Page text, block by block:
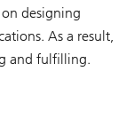
designing
As a result,
and fulfilling.